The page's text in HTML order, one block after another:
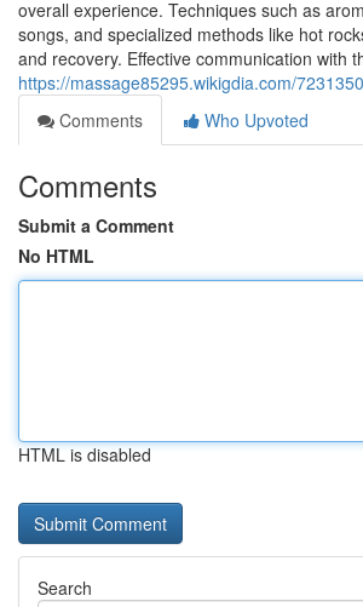
overall experience. Techniques such as
songs, and specialized methods like hot
and recovery. Effective communication with
https://massage85295.wikigdia.com/
Comments
Who Upvoted
Comments
Submit a Comment
No HTML
HTML is disabled
Search